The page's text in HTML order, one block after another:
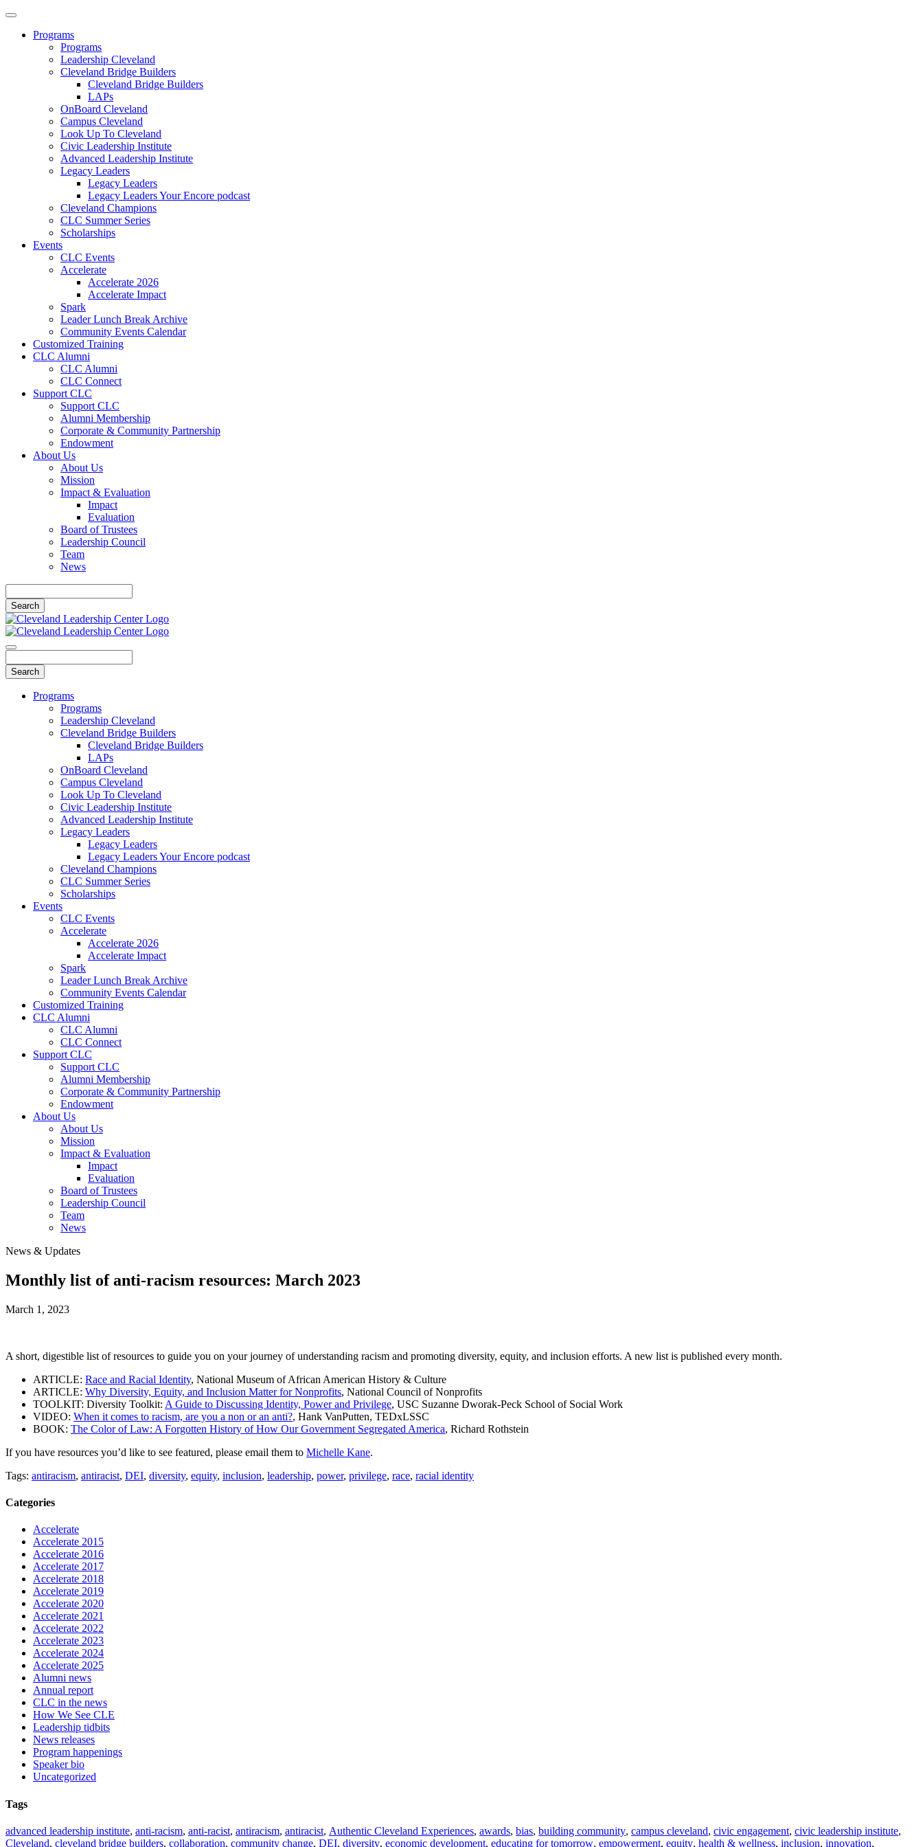
Programs
Programs
Leadership Cleveland
Cleveland Bridge Builders
Cleveland Bridge Builders
LAPs
OnBoard Cleveland
Campus Cleveland
Look Up To Cleveland
Civic Leadership Institute
Advanced Leadership Institute
Legacy Leaders
Legacy Leaders
Legacy Leaders Your Encore podcast
Cleveland Champions
CLC Summer Series
Scholarships
Events
CLC Events
Accelerate
Accelerate 2026
Accelerate Impact
Spark
Leader Lunch Break Archive
Community Events Calendar
Customized Training
CLC Alumni
CLC Alumni
CLC Connect
Support CLC
Support CLC
Alumni Membership
Corporate & Community Partnership
Endowment
About Us
About Us
Mission
Impact & Evaluation
Impact
Evaluation
Board of Trustees
Leadership Council
Team
News
Programs
Programs
Leadership Cleveland
Cleveland Bridge Builders
Cleveland Bridge Builders
LAPs
OnBoard Cleveland
Campus Cleveland
Look Up To Cleveland
Civic Leadership Institute
Advanced Leadership Institute
Legacy Leaders
Legacy Leaders
Legacy Leaders Your Encore podcast
Cleveland Champions
CLC Summer Series
Scholarships
Events
CLC Events
Accelerate
Accelerate 2026
Accelerate Impact
Spark
Leader Lunch Break Archive
Community Events Calendar
Customized Training
CLC Alumni
CLC Alumni
CLC Connect
Support CLC
Support CLC
Alumni Membership
Corporate & Community Partnership
Endowment
About Us
About Us
Mission
Impact & Evaluation
Impact
Evaluation
Board of Trustees
Leadership Council
Team
News
News & Updates
Monthly list of anti-racism resources: March 2023
March 1, 2023
A short, digestible list of resources to guide you on your journey of understanding racism and promoting diversity, equity, and inclusion efforts. A new list is published every month.
ARTICLE: Race and Racial Identity, National Museum of African American History & Culture
ARTICLE: Why Diversity, Equity, and Inclusion Matter for Nonprofits, National Council of Nonprofits
TOOLKIT: Diversity Toolkit: A Guide to Discussing Identity, Power and Privilege, USC Suzanne Dworak-Peck School of Social Work
VIDEO: When it comes to racism, are you a non or an anti?, Hank VanPutten, TEDxLSSC
BOOK: The Color of Law: A Forgotten History of How Our Government Segregated America, Richard Rothstein
If you have resources you’d like to see featured, please email them to Michelle Kane.
Tags: antiracism, antiracist, DEI, diversity, equity, inclusion, leadership, power, privilege, race, racial identity
Categories
Accelerate
Accelerate 2015
Accelerate 2016
Accelerate 2017
Accelerate 2018
Accelerate 2019
Accelerate 2020
Accelerate 2021
Accelerate 2022
Accelerate 2023
Accelerate 2024
Accelerate 2025
Alumni news
Annual report
CLC in the news
How We See CLE
Leadership tidbits
News releases
Program happenings
Speaker bio
Uncategorized
Tags
advanced leadership institute, anti-racism, anti-racist, antiracism, antiracist, Authentic Cleveland Experiences, awards, bias, building community, campus cleveland, civic engagement, civic leadership institute,
Cleveland, cleveland bridge builders, collaboration, community change, DEI, diversity, economic development, educating for tomorrow, empowerment, equity, health & wellness, inclusion, innovation,